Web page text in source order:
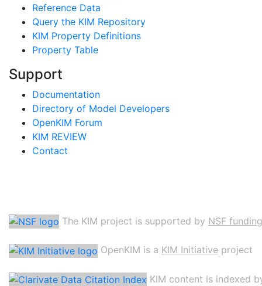
Reference Data
Query the KIM Repository
KIM Property Definitions
Property Table
Support
Documentation
Directory of Model Developers
OpenKIM Forum
KIM REVIEW
Contact
The KIM project is supported by NSF funding
OpenKIM is a KIM Initiative project
KIM content is indexed